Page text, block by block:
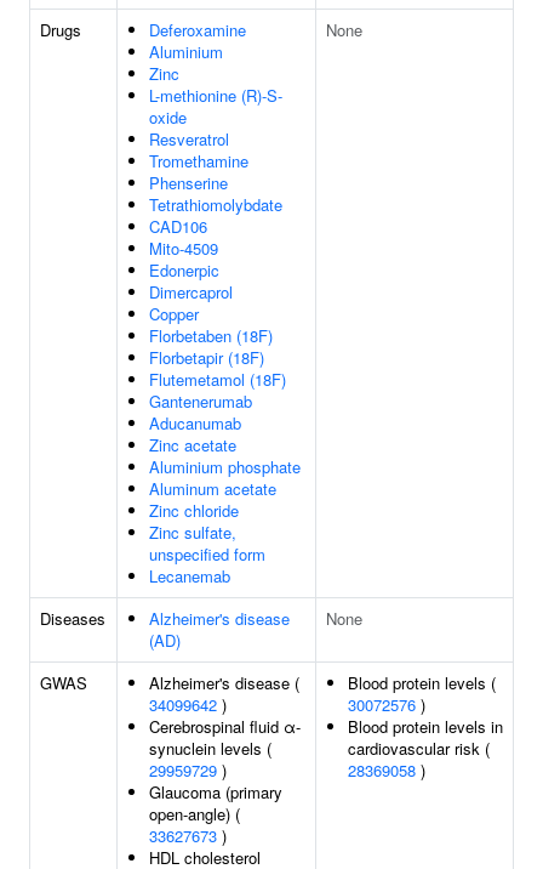
Drugs
Deferoxamine
Aluminium
Zinc
L-methionine (R)-S-
oxide
Resveratrol
Tromethamine
Phenserine
Tetrathiomolybdate
CAD106
Mito-4509
Edonerpic
Dimercaprol
Copper
Florbetaben (18F)
Florbetapir (18F)
Flutemetamol (18F)
Gantenerumab
Aducanumab
Zinc acetate
Aluminium phosphate
Aluminum acetate
Zinc chloride
Zinc sulfate,
unspecified form
Lecanemab
None
Diseases
Alzheimer's disease
(AD)
None
GWAS
Alzheimer's disease (
34099642 )
Cerebrospinal fluid α-
synuclein levels (
29959729 )
Glaucoma (primary
open-angle) (
33627673 )
HDL cholesterol
Blood protein levels (
30072576 )
Blood protein levels in
cardiovascular risk (
28369058 )